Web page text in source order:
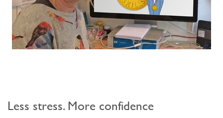
Less stress. More confidence